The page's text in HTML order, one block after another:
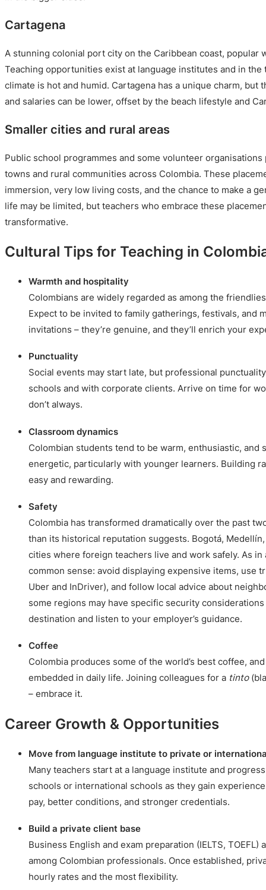
Cartagena
A stunning colonial port city on the Caribbean coast, popular
Teaching opportunities exist at language institutes and in the
climate is hot and humid. Cartagena has a unique charm, but
and salaries can be lower, offset by the beach lifestyle and
Smaller cities and rural areas
Public school programmes and some volunteer
towns and rural communities across Colombia. These
immersion, very low living costs, and the chance to make a
life may be limited, but teachers who embrace these
transformative.
Cultural Tips for Teaching in
Warmth and hospitality
Colombians are widely regarded as among the
Expect to be invited to family gatherings, festivals, and
invitations – they’re genuine, and they’ll enrich your
Punctuality
Social events may start late, but professional
schools and with corporate clients. Arrive on time for
don’t always.
Classroom dynamics
Colombian students tend to be warm, enthusiastic, and
energetic, particularly with younger learners. Building
easy and rewarding.
Safety
Colombia has transformed dramatically over the past
than its historical reputation suggests. Bogotá,
cities where foreign teachers live and work safely. As in
common sense: avoid displaying expensive items, use
Uber and InDriver), and follow local advice about
some regions may have specific security
destination and listen to your employer’s guidance.
Coffee
Colombia produces some of the world’s best coffee,
embedded in daily life. Joining colleagues for a tinto
– embrace it.
Career Growth & Opportunities
Move from language institute to private or
Many teachers start at a language institute and
schools or international schools as they gain
pay, better conditions, and stronger credentials.
Build a private client base
Business English and exam preparation (IELTS, TOEFL)
among Colombian professionals. Once established,
hourly rates and the most flexibility.